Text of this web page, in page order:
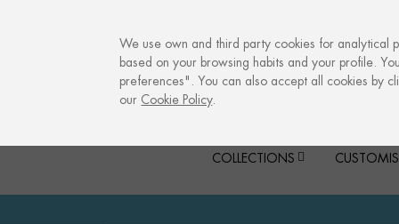
COLLECTIONS
We use own and third party cookies for analytical
based on your browsing habits and your profile.
preferences". You can also accept all cookies by
our Cookie Policy.